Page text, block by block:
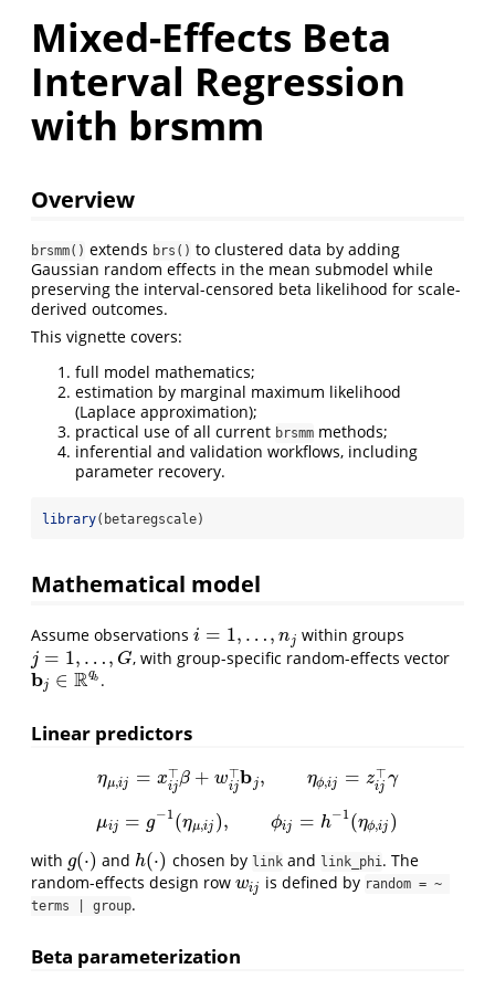
Mixed-Effects Beta
Interval Regression
with brsmm
Overview
brsmm() extends brs() to clustered data by adding
Gaussian random effects in the mean submodel while
preserving the interval-censored beta likelihood for scale-
derived outcomes.
This vignette covers:
full model mathematics;
estimation by marginal maximum likelihood
(Laplace approximation);
practical use of all current brsmm methods;
inferential and validation workflows, including
parameter recovery.
library(betaregscale)
Mathematical model
Assume observations i = 1, …, nj
i= 1,…,n j within groups
j = 1, …, G
j= 1,…,G , with group-specific random-effects vector
bj ∈ Rqb
bj∈R qb .
Linear predictors
ημ,ij = x⊤
ij β + w⊤
ijbj , ηϕ,ij = z⊤
ij γ
ημ ,ij=xij ⊤β+wij⊤b j=zij⊤γ
μij = g−1(ημ,ij ), ϕij = h−1(ηϕ,ij )
μ =g−1(η μ, =h− 1(η ϕ, )
with g(⋅)
g(⋅) andh(⋅)
h(⋅) chosen by linkand link_phi. The
random-effects design row wij
wij is defined by random = ~
terms | group.
Beta parameterization